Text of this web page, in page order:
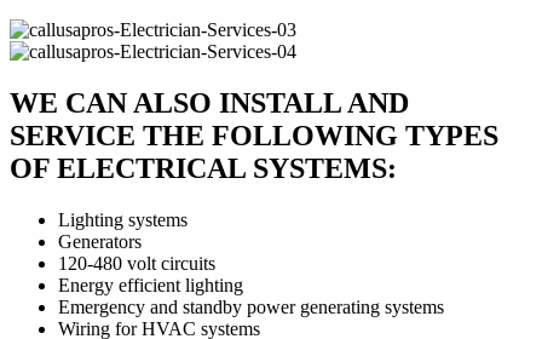
WE CAN ALSO INSTALL AND
SERVICE THE FOLLOWING TYPES
OF ELECTRICAL SYSTEMS:
Lighting systems
Generators
120-480 volt circuits
Energy efficient lighting
Emergency and standby power generating systems
Wiring for HVAC systems